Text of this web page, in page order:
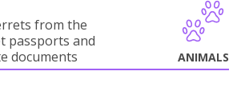
from the
passports and
documents
ANIMALS